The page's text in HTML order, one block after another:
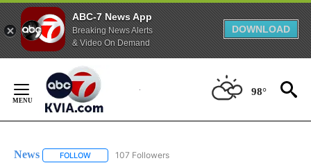
ABC-7 News App
Breaking News Alerts
& Video On Demand
DOWNLOAD
Content
98°
News FOLLOW FOLLOW "NEWS" TO RECEIVE NOTIFICATIONS ABOUT
107 Followers